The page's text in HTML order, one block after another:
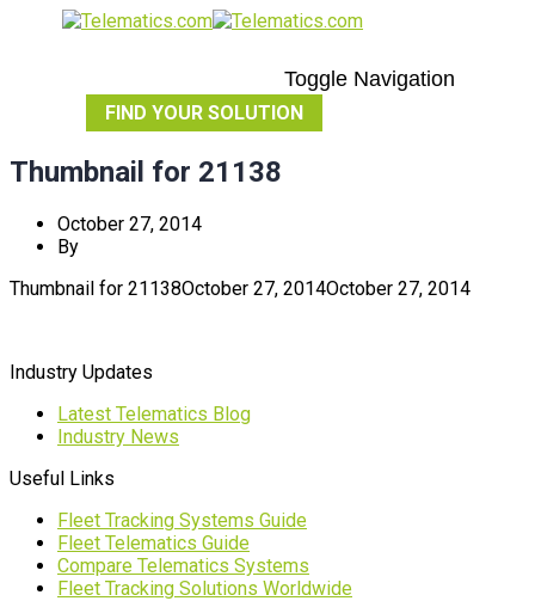
Toggle Navigation
FIND YOUR SOLUTION
Thumbnail for 21138
October 27, 2014
By
Thumbnail for 21138October 27, 2014October 27, 2014
Industry Updates
Latest Telematics Blog
Industry News
Useful Links
Fleet Tracking Systems Guide
Fleet Telematics Guide
Compare Telematics Systems
Fleet Tracking Solutions Worldwide